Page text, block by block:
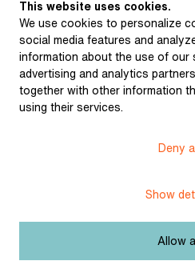
Title:
The manuscript of a
Jan Zahradníček The
Date: undated
Origin: Jan Zahradníček
This website uses cookies.
We use cookies to personalize
social media features and
information about the use of our
advertising and analytics
together with other information
using their services.
Deny all
Show
Allow all